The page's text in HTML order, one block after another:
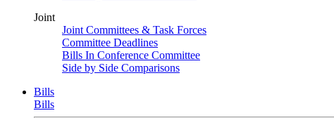
Joint
Joint Committees & Task Forces
Committee Deadlines
Bills In Conference Committee
Side by Side Comparisons
Bills
Bills